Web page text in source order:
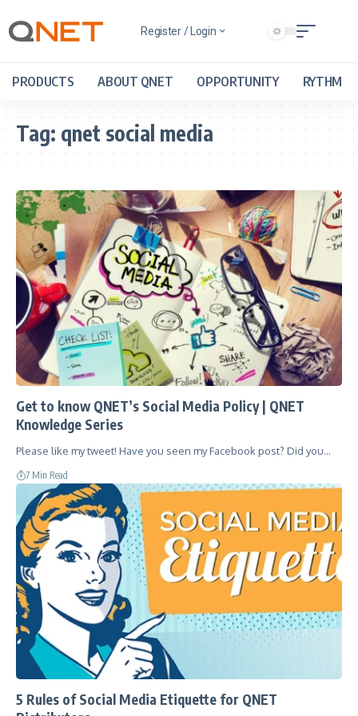
Register / Login
PRODUCTS ABOUT QNET OPPORTUNITY RYTHM
Tag: qnet social media
Get to know QNET’s Social Media Policy | QNET
Knowledge Series
Please like my tweet! Have you seen my Facebook post? Did you…
7 Min Read
5 Rules of Social Media Etiquette for QNET